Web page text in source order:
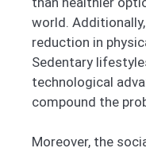
world.
reduction in
Sedentary
technological
compound the
Moreover, the